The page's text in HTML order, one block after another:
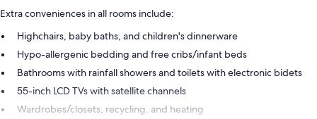
Extra conveniences in all rooms include:
Highchairs, baby baths, and children's dinnerware
Hypo-allergenic bedding and free cribs/infant beds
Bathrooms with rainfall showers and toilets with electronic bidets
55-inch LCD TVs with satellite channels
Wardrobes/closets, recycling, and heating